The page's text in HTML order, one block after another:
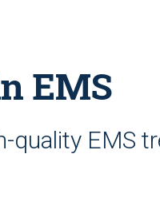
EMS
quality EMS